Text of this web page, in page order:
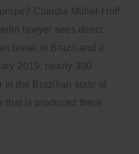
Claudia Müller-Hoff
lawyer sees direct
break in Brazil and a
2019, nearly 300
in the Brazilian state of
that is produced there